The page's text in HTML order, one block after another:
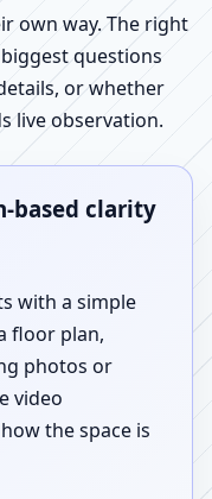
own way. The right
questions
or whether
live observation.
based clarity
with a simple
floor plan,
photos or
video
the space is